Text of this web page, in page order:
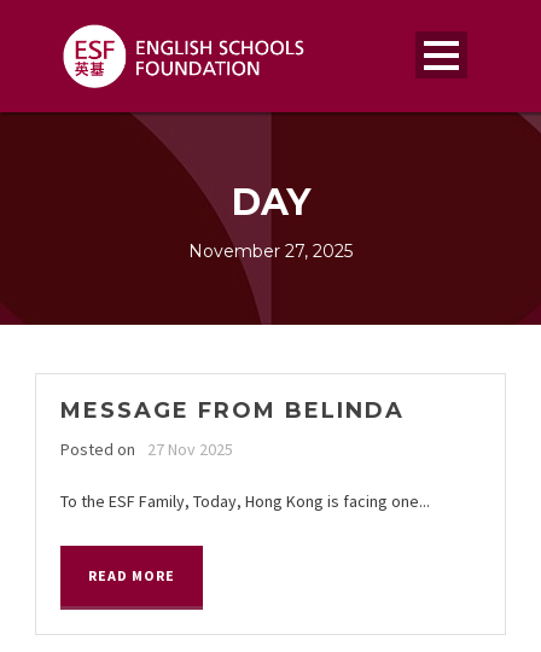
DAY
November 27, 2025
MESSAGE FROM BELINDA
Posted on 27 Nov 2025
To the ESF Family, Today, Hong Kong is facing one...
READ MORE